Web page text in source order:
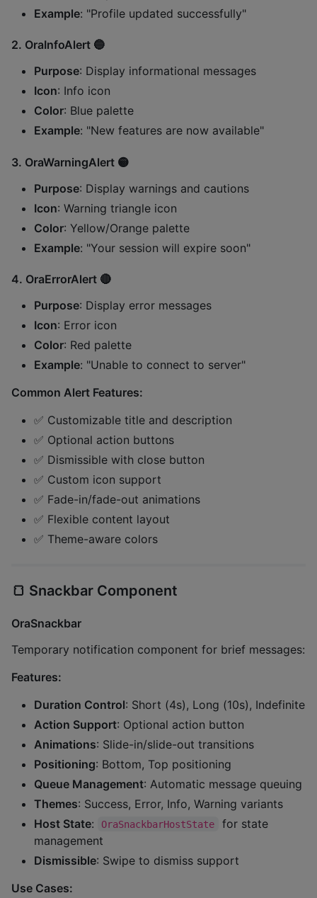
Example: "Profile updated successfully"
2. OraInfoAlert 🔵
Purpose: Display informational messages
Icon: Info icon
Color: Blue palette
Example: "New features are now available"
3. OraWarningAlert 🟡
Purpose: Display warnings and cautions
Icon: Warning triangle icon
Color: Yellow/Orange palette
Example: "Your session will expire soon"
4. OraErrorAlert 🔴
Purpose: Display error messages
Icon: Error icon
Color: Red palette
Example: "Unable to connect to server"
Common Alert Features:
✅ Customizable title and description
✅ Optional action buttons
✅ Dismissible with close button
✅ Custom icon support
✅ Fade-in/fade-out animations
✅ Flexible content layout
✅ Theme-aware colors
🍞 Snackbar Component
OraSnackbar
Temporary notification component for brief messages:
Features:
Duration Control: Short (4s), Long (10s), Indefinite
Action Support: Optional action button
Animations: Slide-in/slide-out transitions
Positioning: Bottom, Top positioning
Queue Management: Automatic message queuing
Themes: Success, Error, Info, Warning variants
Host State: OraSnackbarHostState
for state
management
Dismissible: Swipe to dismiss support
Use Cases: